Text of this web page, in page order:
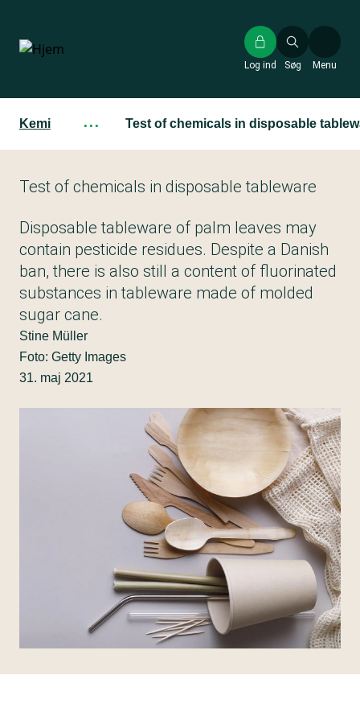
hovedindhold
Søg
Log ind Menu
Kemi ··· Test of chemicals in disposable
Test of chemicals in disposable tableware
Disposable tableware of palm leaves may
contain pesticide residues. Despite a Danish
ban, there is also still a content of fluorinated
substances in tableware made of molded
sugar cane.
Stine Müller
Foto: Getty Images
31. maj 2021